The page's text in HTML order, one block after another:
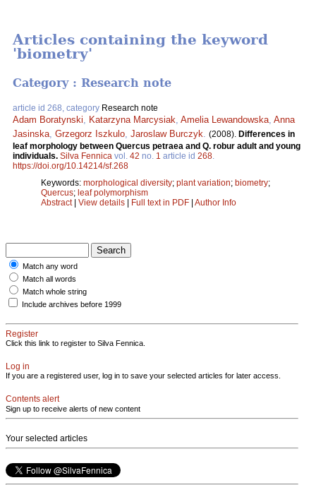
Articles containing the keyword
'biometry'
Category : Research note
article id 268, category Research note
Adam Boratynski Katarzyna Marcysiak Amelia Lewandowska Anna
Jasinska Grzegorz Iszkulo Jaroslaw Burczyk (2008). Differences in
leaf morphology between Quercus petraea and Q. robur adult and young
individuals. Silva Fennica vol. 42 no. 1 article id 268
https://doi.org/10.14214/sf.268
Keywords: morphological diversity; plant variation; biometry;
Quercus; leaf polymorphism
Abstract| View details | Full text in PDF | Author Info
Match any word
Match all words
Match whole string
Include archives before 1999
Register
Click this link to register to Silva Fennica.
Log in
If you are a registered user, log in to save your selected articles for later access.
Contents alert
Sign up to receive alerts of new content
Your selected articles